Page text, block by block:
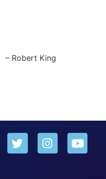
Robert King